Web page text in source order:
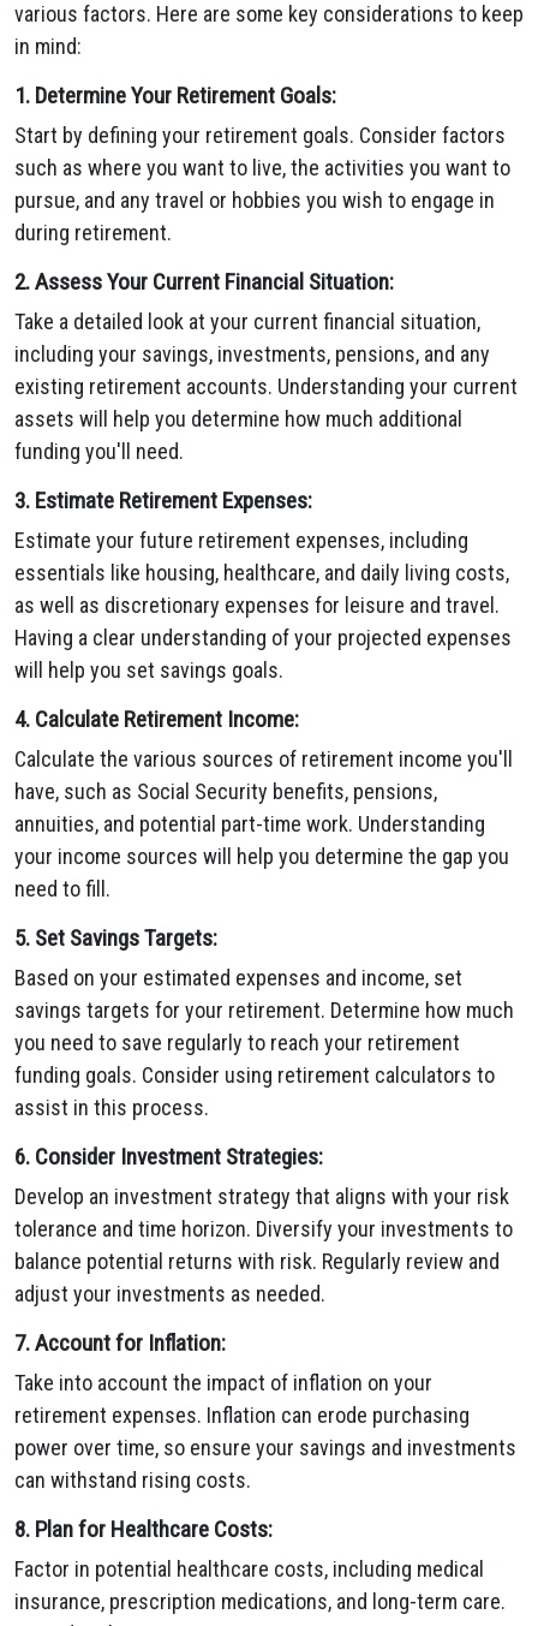
various factors. Here are some key considerations to keep
in mind:
1. Determine Your Retirement Goals:
Start by defining your retirement goals. Consider factors
such as where you want to live, the activities you want to
pursue, and any travel or hobbies you wish to engage in
during retirement.
2. Assess Your Current Financial Situation:
Take a detailed look at your current financial situation,
including your savings, investments, pensions, and any
existing retirement accounts. Understanding your current
assets will help you determine how much additional
funding you'll need.
3. Estimate Retirement Expenses:
Estimate your future retirement expenses, including
essentials like housing, healthcare, and daily living costs,
as well as discretionary expenses for leisure and travel.
Having a clear understanding of your projected expenses
will help you set savings goals.
4. Calculate Retirement Income:
Calculate the various sources of retirement income you'll
have, such as Social Security benefits, pensions,
annuities, and potential part-time work. Understanding
your income sources will help you determine the gap you
need to fill.
5. Set Savings Targets:
Based on your estimated expenses and income, set
savings targets for your retirement. Determine how much
you need to save regularly to reach your retirement
funding goals. Consider using retirement calculators to
assist in this process.
6. Consider Investment Strategies:
Develop an investment strategy that aligns with your risk
tolerance and time horizon. Diversify your investments to
balance potential returns with risk. Regularly review and
adjust your investments as needed.
7. Account for Inflation:
Take into account the impact of inflation on your
retirement expenses. Inflation can erode purchasing
power over time, so ensure your savings and investments
can withstand rising costs.
8. Plan for Healthcare Costs:
Factor in potential healthcare costs, including medical
insurance, prescription medications, and long-term care.